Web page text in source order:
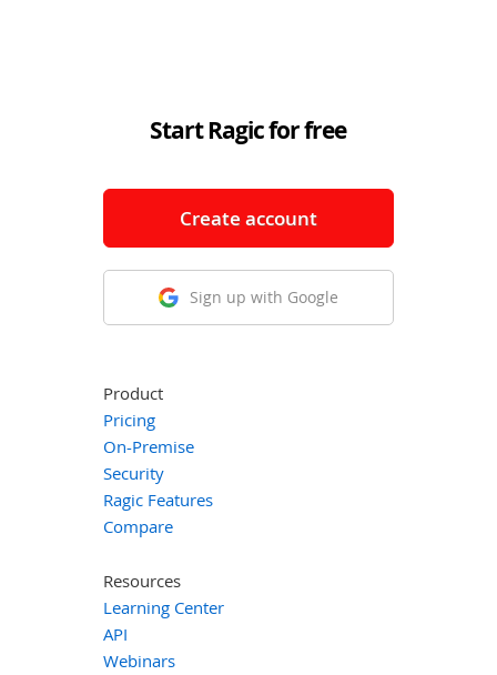
Start Ragic for free
Create account
Sign up with Google
Product
Pricing
On-Premise
Security
Ragic Features
Compare
Resources
Learning Center
API
Webinars